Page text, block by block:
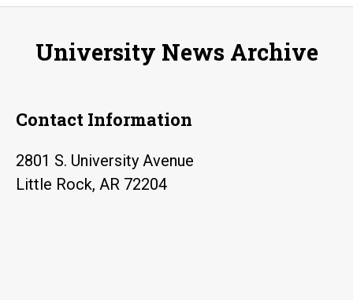
University News Archive
Contact Information
2801 S. University Avenue
Little Rock, AR 72204